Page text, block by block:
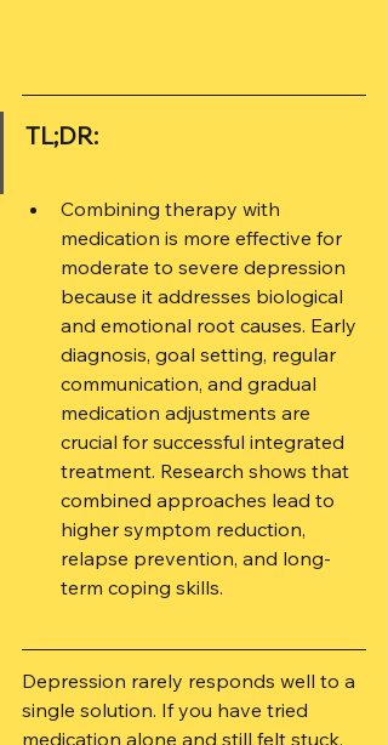
TL;DR:
Combining therapy with
medication is more effective for
moderate to severe depression
because it addresses biological
and emotional root causes. Early
diagnosis, goal setting, regular
communication, and gradual
medication adjustments are
crucial for successful integrated
treatment. Research shows that
combined approaches lead to
higher symptom reduction,
relapse prevention, and long-
term coping skills.
Depression rarely responds well to a
single solution. If you have tried
medication alone and still felt stuck,